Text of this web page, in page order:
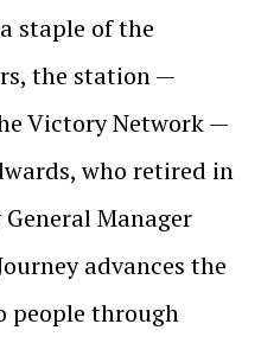
staple of the
the station —
Victory Network —
who retired in
Manager
advances the
people through